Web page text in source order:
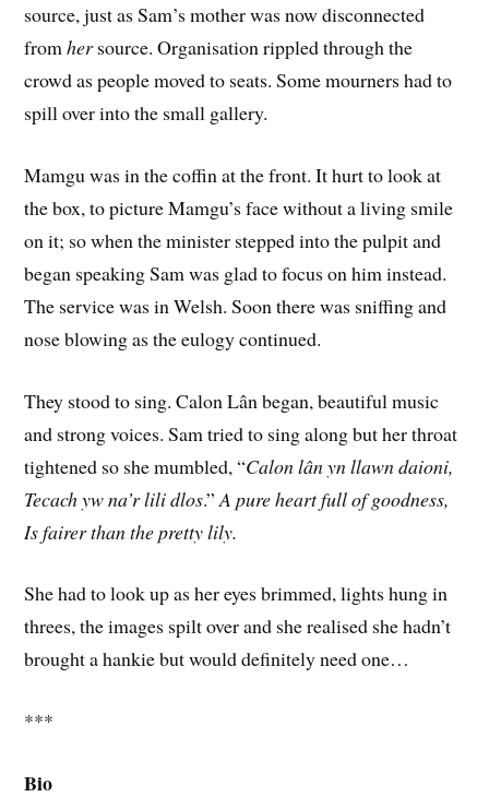
source, just as Sam’s mother was now disconnected
fromhersource. Organisation rippled through the
crowd as people moved to seats. Some mourners had to
spill over into the small gallery.
Mamgu was in the coffin at the front. It hurt to look at
the box, to picture Mamgu’s face without a living smile
on it; so when the minister stepped into the pulpit and
began speaking Sam was glad to focus on him instead.
The service was in Welsh. Soon there was sniffing and
nose blowing as the eulogy continued.
They stood to sing. Calon Lân began, beautiful music
and strong voices. Sam tried to sing along but her throat
tightened so she mumbled, “Calon lân yn llawn daioni,
Tecach yw na’r lili dlos.”A pure heart full of goodness,
Is fairer than the pretty lily.
She had to look up as her eyes brimmed, lights hung in
threes, the images spilt over and she realised she hadn’t
brought a hankie but would definitely need one…
***
Bio